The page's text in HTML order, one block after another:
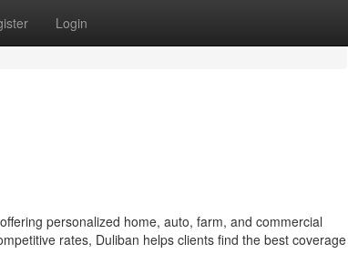
Login
personalized home, auto, farm, and commercial
rates, Duliban helps clients find the best coverage